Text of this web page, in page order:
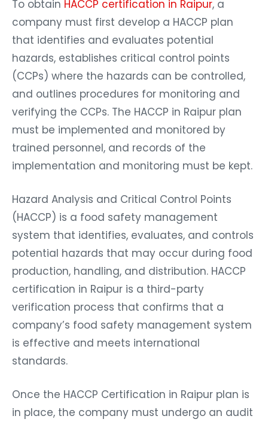
To obtain HACCP certification in Raipur, a
company must first develop a HACCP plan
that identifies and evaluates potential
hazards, establishes critical control points
(CCPs) where the hazards can be controlled,
and outlines procedures for monitoring and
verifying the CCPs. The HACCP in Raipur plan
must be implemented and monitored by
trained personnel, and records of the
implementation and monitoring must be kept.
Hazard Analysis and Critical Control Points
(HACCP) is a food safety management
system that identifies, evaluates, and controls
potential hazards that may occur during food
production, handling, and distribution. HACCP
certification in Raipur is a third-party
verification process that confirms that a
company’s food safety management system
is effective and meets international
standards.
Once the HACCP Certification in Raipur plan is
in place, the company must undergo an audit